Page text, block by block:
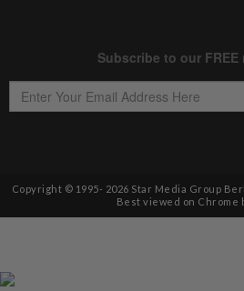
Copyright © 1995- 2026 Star Media Group
Best viewed on Chrome